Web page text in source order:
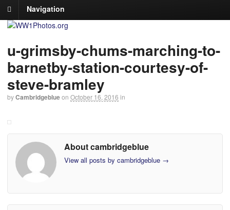
Navigation
u-grimsby-chums-marching-to-
barnetby-station-courtesy-of-
steve-bramley
byCambridgeblueon October 16, 2016 in
About cambridgeblue
View all posts by cambridgeblue →